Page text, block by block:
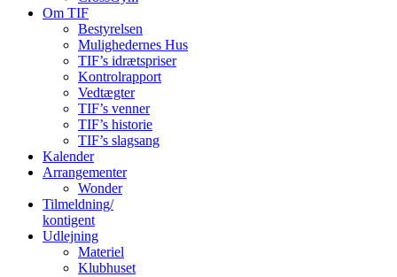
Om TIF
Bestyrelsen
Mulighedernes Hus
TIF’s idrætspriser
Kontrolrapport
Vedtægter
TIF’s venner
TIF’s historie
TIF’s slagsang
Kalender
Arrangementer
Wonder
Tilmeldning/
kontigent
Udlejning
Materiel
Klubhuset